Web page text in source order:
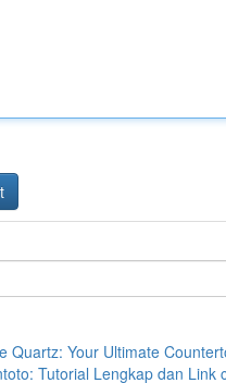
Quartz: Your Ultimate
Tutorial Lengkap dan Link